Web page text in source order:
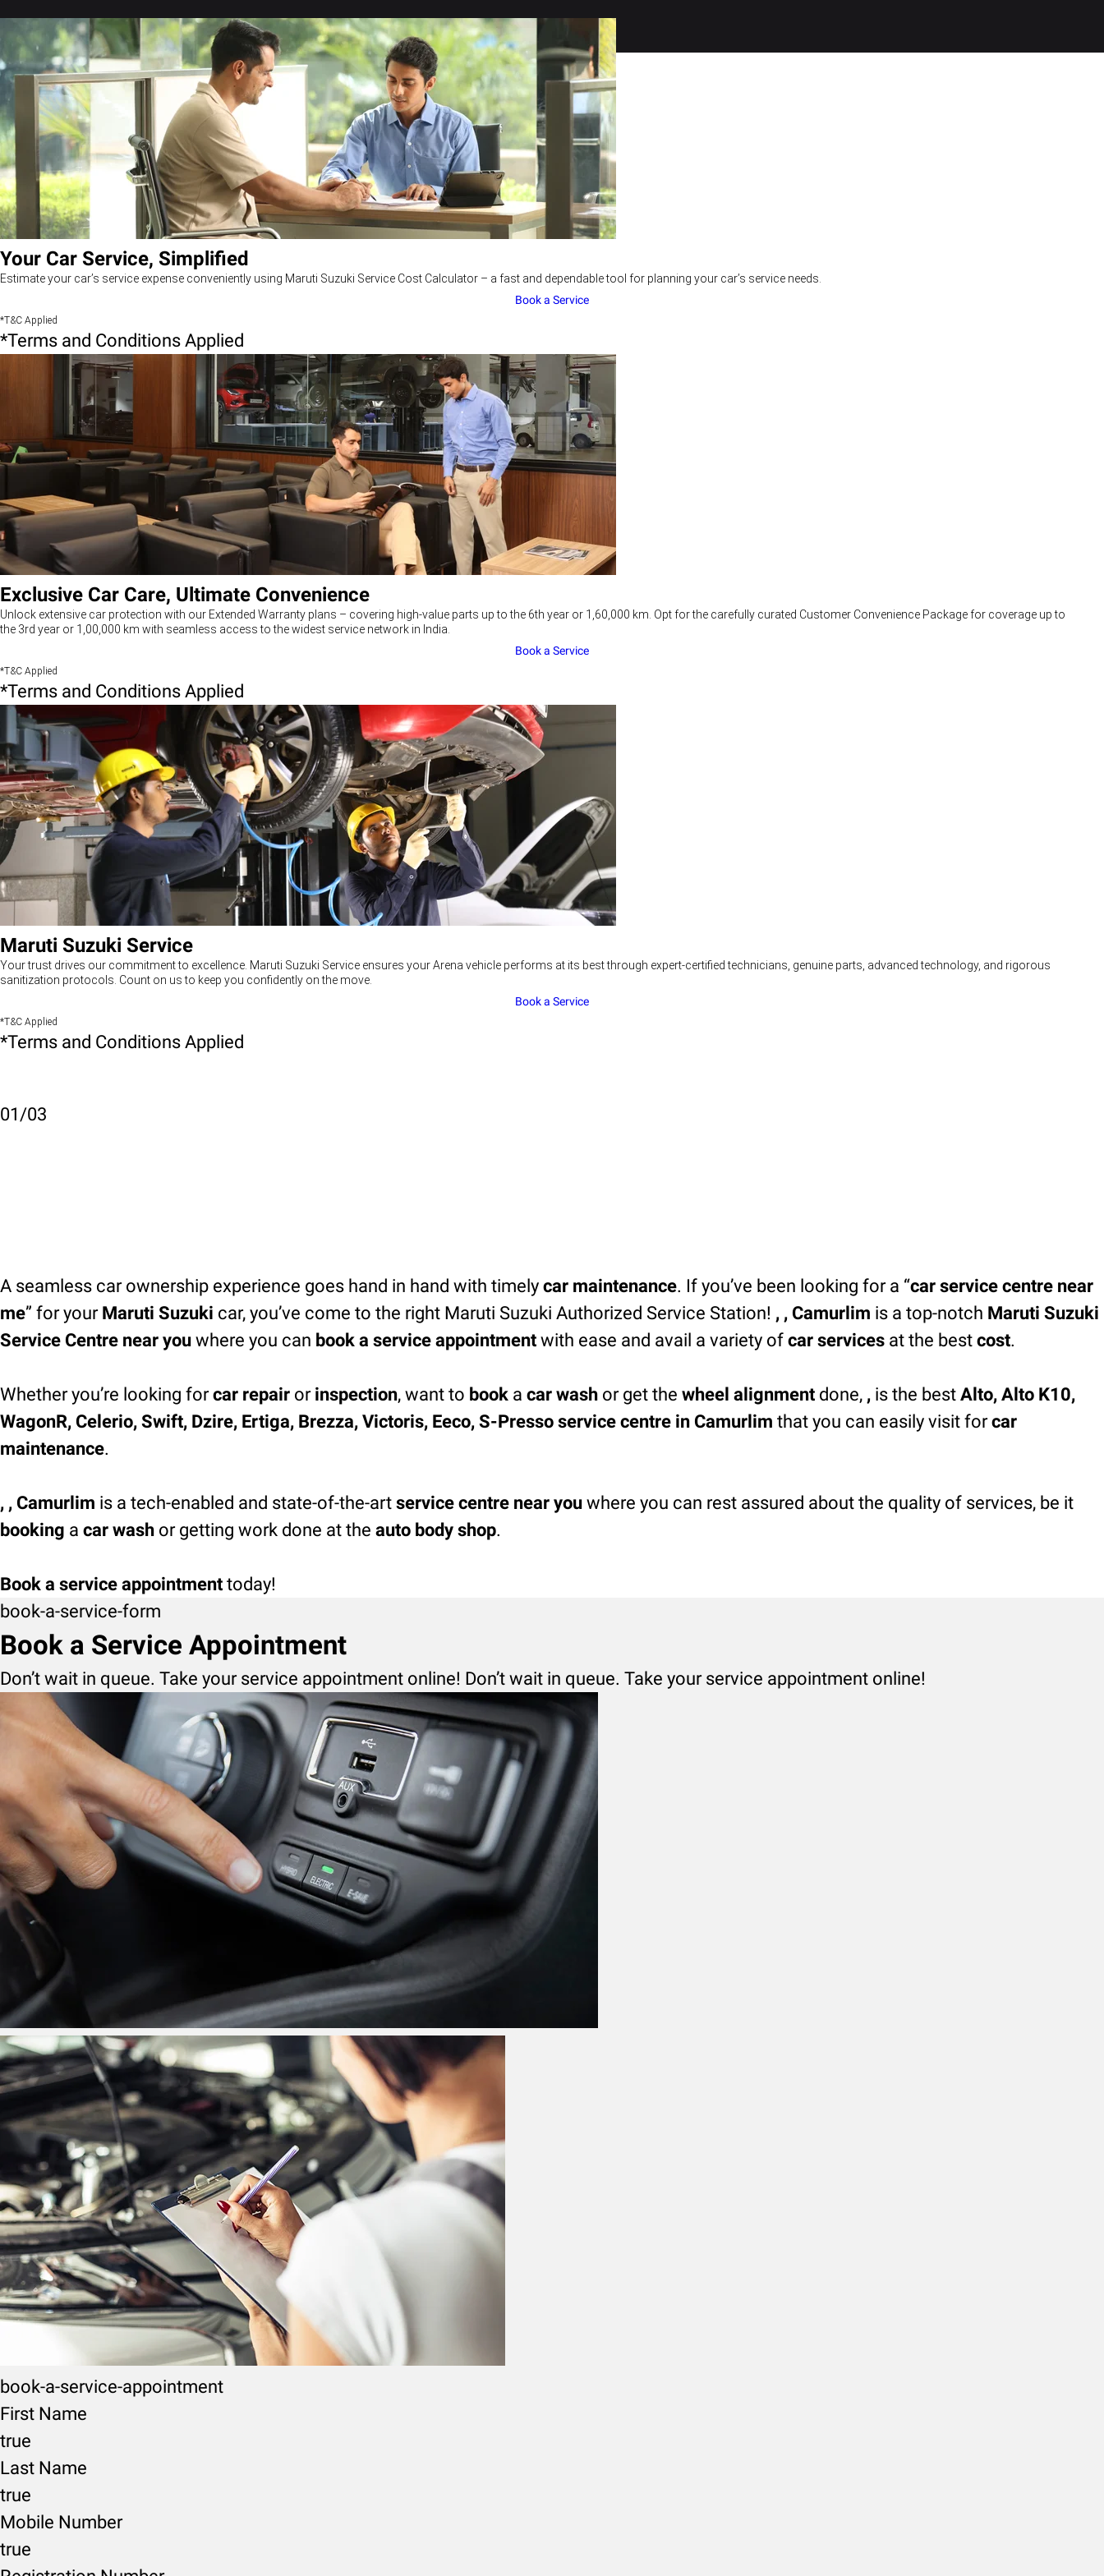
Your Car Service, Simplified
Estimate your car’s service expense conveniently using Maruti Suzuki Service Cost Calculator – a fast and dependable tool for planning your car’s service needs.
Book a Service
*T&C Applied
*Terms and Conditions Applied
Exclusive Car Care, Ultimate Convenience
Unlock extensive car protection with our Extended Warranty plans – covering high-value parts up to the 6th year or 1,60,000 km. Opt for the carefully curated Customer Convenience Package for coverage up to
the 3rd year or 1,00,000 km with seamless access to the widest service network in India.
Book a Service
*T&C Applied
*Terms and Conditions Applied
Maruti Suzuki Service
Your trust drives our commitment to excellence. Maruti Suzuki Service ensures your Arena vehicle performs at its best through expert-certified technicians, genuine parts, advanced technology, and rigorous
sanitization protocols. Count on us to keep you confidently on the move.
Book a Service
*T&C Applied
*Terms and Conditions Applied
01/03
A seamless car ownership experience goes hand in hand with timely car maintenance. If you’ve been looking for a “car service centre near
me” for your Maruti Suzuki car, you’ve come to the right Maruti Suzuki Authorized Service Station! , , Camurlim is a top-notch Maruti Suzuki
Service Centre near you where you can book a service appointment with ease and avail a variety of car services at the best cost.
Whether you’re looking forcar repair or inspection, want to book a car wash or get the wheel alignment done, , is the best Alto, Alto K10,
WagonR, Celerio, Swift, Dzire, Ertiga, Brezza, Victoris, Eeco, S-Presso service centre in Camurlim that you can easily visit forcar
maintenance.
, , Camurlim is a tech-enabled and state-of-the-art service centre near you where you can rest assured about the quality of services, be it
booking a car wash or getting work done at the auto body shop.
Book a service appointment today!
book-a-service-form
Book a Service Appointment
Don’t wait in queue. Take your service appointment online! Don’t wait in queue. Take your service appointment online!
book-a-service-appointment
First Name
true
Last Name
true
Mobile Number
true